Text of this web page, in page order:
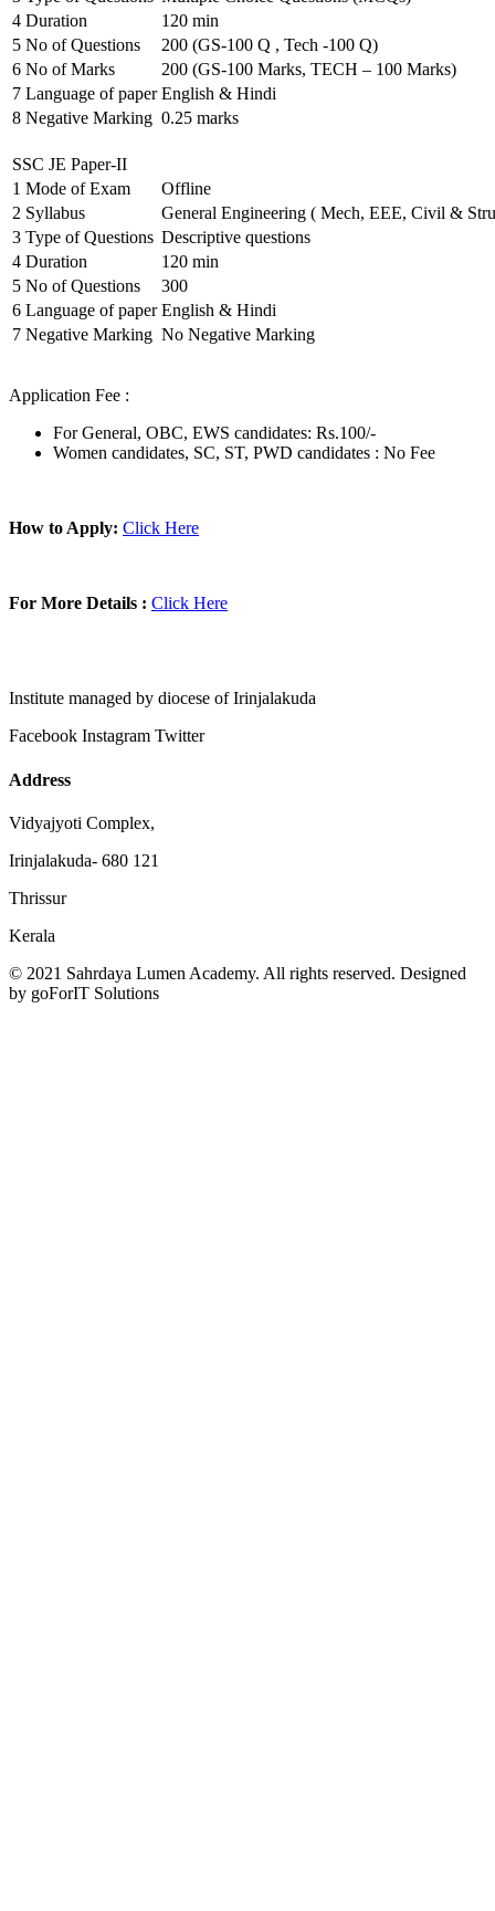
4 Duration
120 min
5 No of Questions
200 (GS-100 Q , Tech -100 Q)
6 No of Marks
200 (GS-100 Marks, TECH – 100 Marks)
7 Language of paper English & Hindi
8 Negative Marking 0.25 marks
SSC JE Paper-II
1 Mode of Exam
Offline
2 Syllabus
General Engineering ( Mech, EEE, Civil &
3 Type of Questions Descriptive questions
4 Duration
120 min
5 No of Questions
300
6 Language of paper English & Hindi
7 Negative Marking No Negative Marking
Application Fee :
For General, OBC, EWS candidates: Rs.100/-
Women candidates, SC, ST, PWD candidates : No Fee
How to Apply: Click Here
For More Details : Click Here
Institute managed by diocese of Irinjalakuda
Facebook Instagram Twitter
Address
Vidyajyoti Complex,
Irinjalakuda- 680 121
Thrissur
Kerala
© 2021 Sahrdaya Lumen Academy. All rights reserved. Designed
by goForIT Solutions